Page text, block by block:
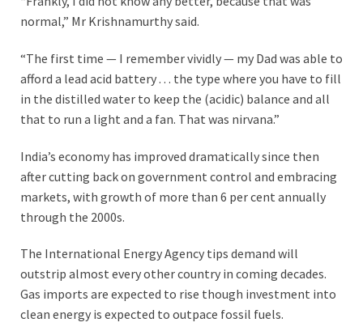
normal,” Mr Krishnamurthy said.
“The first time — I remember vividly — my Dad was able to
afford a lead acid battery . . . the type where you have to fill
in the distilled water to keep the (acidic) balance and all
that to run a light and a fan. That was nirvana.”
India’s economy has improved dramatically since then
after cutting back on government control and embracing
markets, with growth of more than 6 per cent annually
through the 2000s.
The International Energy Agency tips demand will
outstrip almost every other country in coming decades.
Gas imports are expected to rise though investment into
clean energy is expected to outpace fossil fuels.